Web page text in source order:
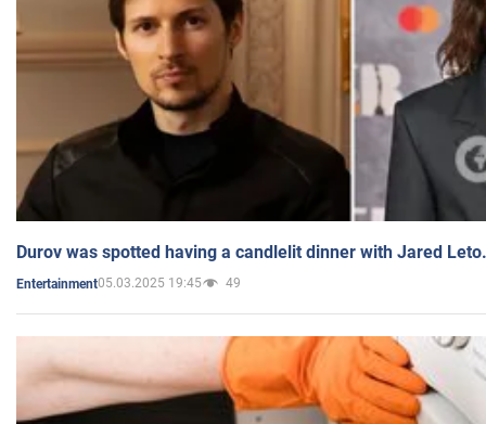
Durov was spotted having a candlelit dinner with Jared
Entertainment05.03.2025 19:45 49